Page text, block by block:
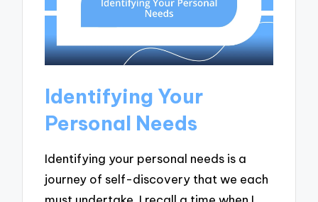
Identifying Your
Personal Needs
Identifying your personal needs is a
journey of self-discovery that we each